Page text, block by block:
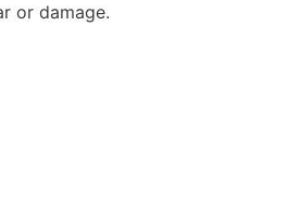
or damage.